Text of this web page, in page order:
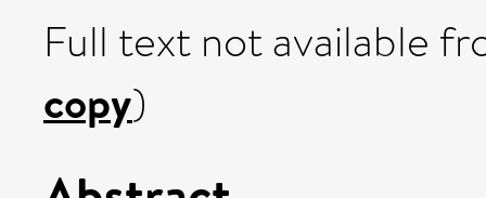
Full text not available
copy)